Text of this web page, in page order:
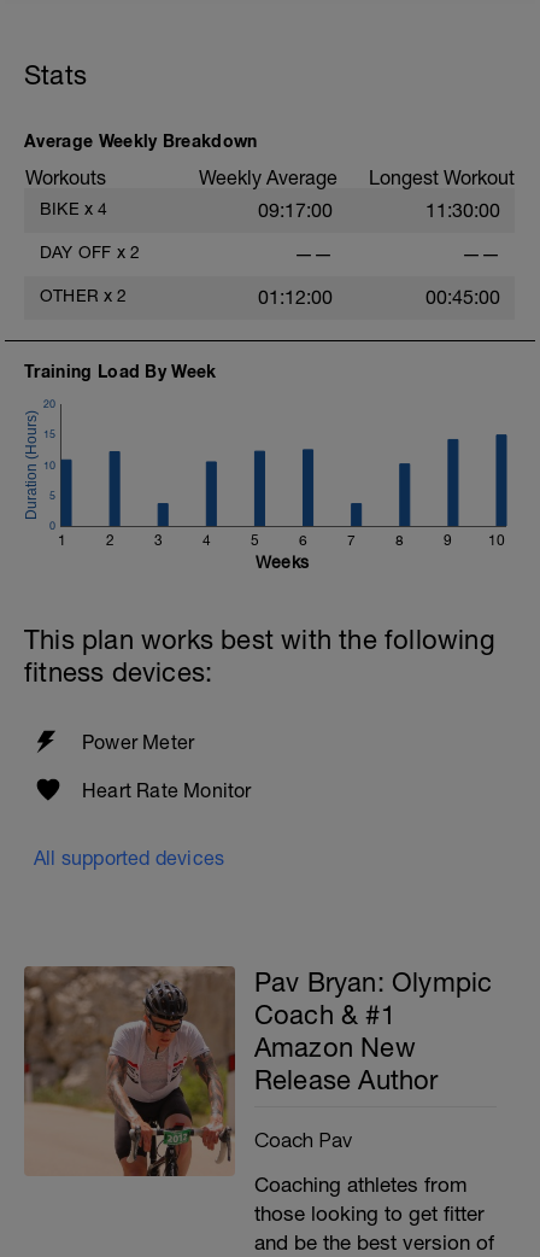
your-recovery/
Stats
Average Weekly Breakdown
Workouts Weekly Average Longest Workout
BIKE x 4 09:17:00 11:30:00
DAY OFF x 2 —— ——
OTHER x 2 01:12:00 00:45:00
Training Load By Week
1 2 3 4 5 6 7 8 9 10
0
5
10
15
20
Weeks
This plan works best with the following
fitness devices:
Power Meter
Heart Rate Monitor
All supported devices
Pav Bryan: Olympic
Coach & #1
Amazon New
Release Author
Coach Pav
Coaching athletes from
those looking to get fitter
and be the best version of